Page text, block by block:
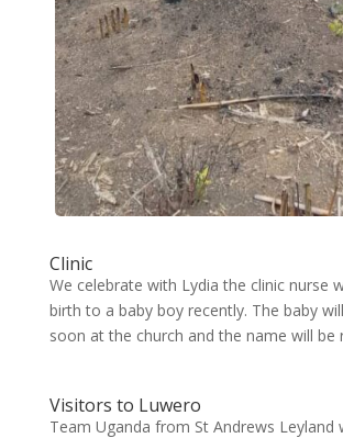
Clinic
We celebrate with Lydia the clinic nurse
birth to a baby boy recently. The baby
soon at the church and the name will be
Visitors to Luwero
Team Uganda from St Andrews Leyland